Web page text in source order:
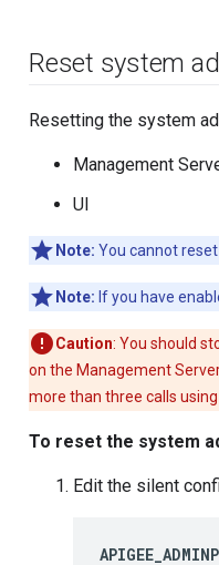
Reset system
Resetting the system
Management
UI
Note: You cannot
Note: If you have
Caution: You should
on the Management
more than three calls
To reset the system
Edit the silent